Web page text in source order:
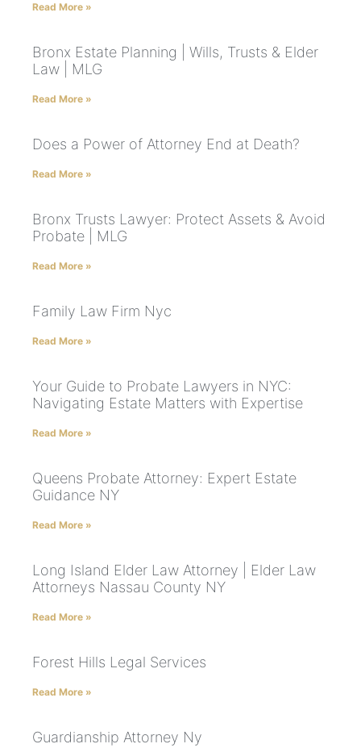
Read More »
Bronx Estate Planning | Wills, Trusts & Elder
Law | MLG
Read More »
Does a Power of Attorney End at Death?
Read More »
Bronx Trusts Lawyer: Protect Assets & Avoid
Probate | MLG
Read More »
Family Law Firm Nyc
Read More »
Your Guide to Probate Lawyers in NYC:
Navigating Estate Matters with Expertise
Read More »
Queens Probate Attorney: Expert Estate
Guidance NY
Read More »
Long Island Elder Law Attorney | Elder Law
Attorneys Nassau County NY
Read More »
Forest Hills Legal Services
Read More »
Guardianship Attorney Ny